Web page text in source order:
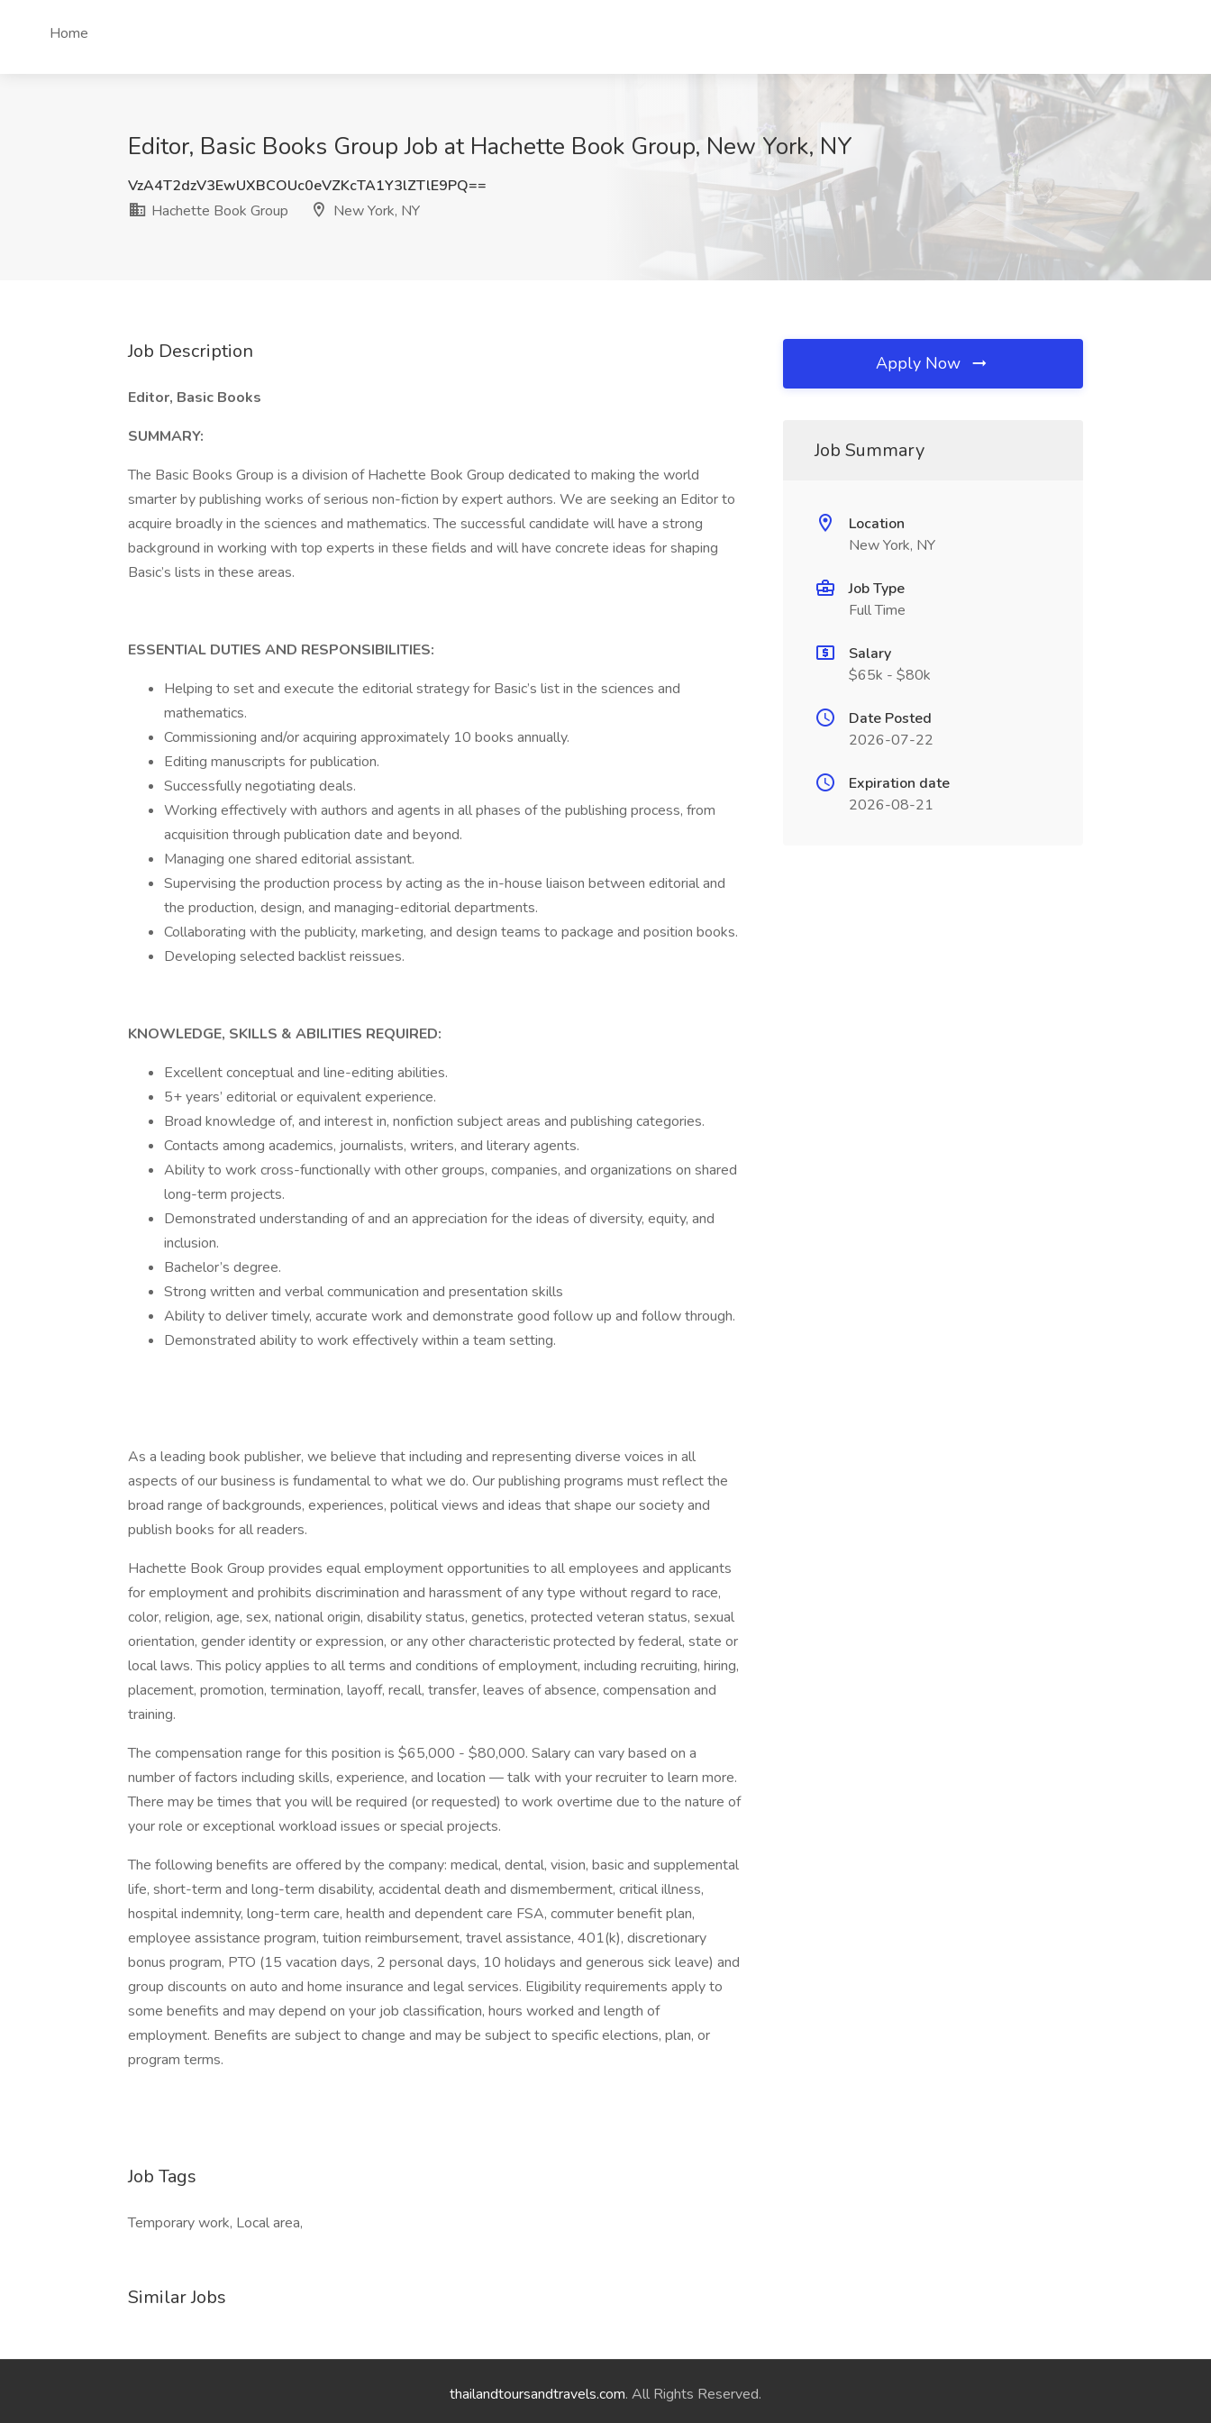
Home
Editor, Basic Books Group Job at Hachette Book Group, New York, NY
VzA4T2dzV3EwUXBCOUc0eVZKcTA1Y3lZTlE9PQ==
Hachette Book Group
New York, NY
Job Description
Editor, Basic Books
SUMMARY:
The Basic Books Group is a division of Hachette Book Group dedicated to making the world
smarter by publishing works of serious non-fiction by expert authors. We are seeking an Editor to
acquire broadly in the sciences and mathematics. The successful candidate will have a strong
background in working with top experts in these fields and will have concrete ideas for shaping
Basic’s lists in these areas.
ESSENTIAL DUTIES AND RESPONSIBILITIES:
Helping to set and execute the editorial strategy for Basic’s list in the sciences and
mathematics.
Commissioning and/or acquiring approximately 10 books annually.
Editing manuscripts for publication.
Successfully negotiating deals.
Working effectively with authors and agents in all phases of the publishing process, from
acquisition through publication date and beyond.
Managing one shared editorial assistant.
Supervising the production process by acting as the in-house liaison between editorial and
the production, design, and managing-editorial departments.
Collaborating with the publicity, marketing, and design teams to package and position books.
Developing selected backlist reissues.
KNOWLEDGE, SKILLS & ABILITIES REQUIRED:
Excellent conceptual and line-editing abilities.
5+ years’ editorial or equivalent experience.
Broad knowledge of, and interest in, nonfiction subject areas and publishing categories.
Contacts among academics, journalists, writers, and literary agents.
Ability to work cross-functionally with other groups, companies, and organizations on shared
long-term projects.
Demonstrated understanding of and an appreciation for the ideas of diversity, equity, and
inclusion.
Bachelor’s degree.
Strong written and verbal communication and presentation skills
Ability to deliver timely, accurate work and demonstrate good follow up and follow through.
Demonstrated ability to work effectively within a team setting.
As a leading book publisher, we believe that including and representing diverse voices in all
aspects of our business is fundamental to what we do. Our publishing programs must reflect the
broad range of backgrounds, experiences, political views and ideas that shape our society and
publish books for all readers.
Hachette Book Group provides equal employment opportunities to all employees and applicants
for employment and prohibits discrimination and harassment of any type without regard to race,
color, religion, age, sex, national origin, disability status, genetics, protected veteran status, sexual
orientation, gender identity or expression, or any other characteristic protected by federal, state or
local laws. This policy applies to all terms and conditions of employment, including recruiting, hiring,
placement, promotion, termination, layoff, recall, transfer, leaves of absence, compensation and
training.
The compensation range for this position is $65,000 - $80,000. Salary can vary based on a
number of factors including skills, experience, and location — talk with your recruiter to learn more.
There may be times that you will be required (or requested) to work overtime due to the nature of
your role or exceptional workload issues or special projects.
The following benefits are offered by the company: medical, dental, vision, basic and supplemental
life, short-term and long-term disability, accidental death and dismemberment, critical illness,
hospital indemnity, long-term care, health and dependent care FSA, commuter benefit plan,
employee assistance program, tuition reimbursement, travel assistance, 401(k), discretionary
bonus program, PTO (15 vacation days, 2 personal days, 10 holidays and generous sick leave) and
group discounts on auto and home insurance and legal services. Eligibility requirements apply to
some benefits and may depend on your job classification, hours worked and length of
employment. Benefits are subject to change and may be subject to specific elections, plan, or
program terms.
Job Tags
Temporary work, Local area,
Similar Jobs
Apply Now
Job Summary
Location
New York, NY
Job Type
Full Time
Salary
$65k - $80k
Date Posted
2026-07-22
Expiration date
2026-08-21
thailandtoursandtravels.com. All Rights Reserved.